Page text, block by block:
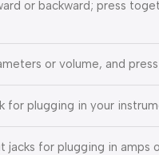
or backward; press
or volume, and
for plugging in your
jacks for plugging in amps